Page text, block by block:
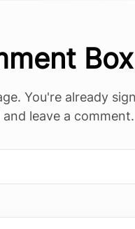
Box
You're already
leave a comment.